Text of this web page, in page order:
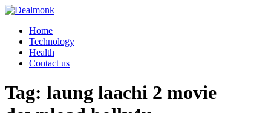
Skip
content
Dealmonk
Home
Technology
Health
Contact us
Tag: laung laachi 2 movie